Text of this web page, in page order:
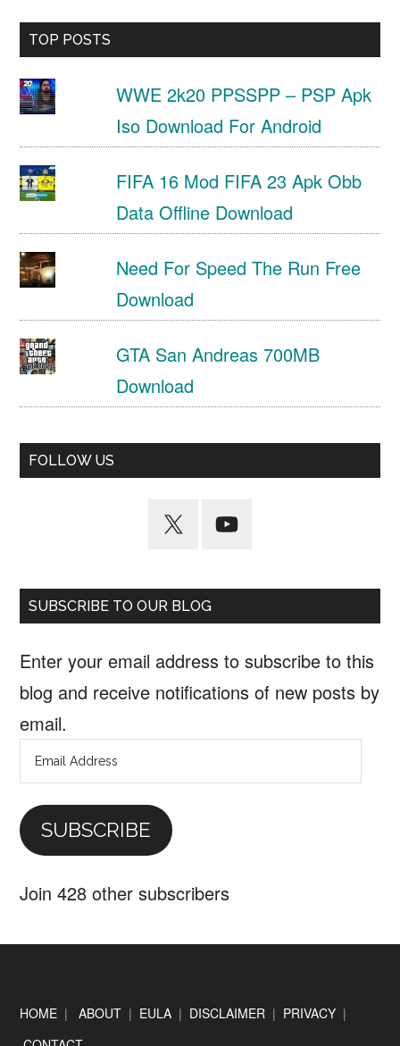
TOP POSTS
WWE 2k20 PPSSPP – PSP Apk
Iso Download For Android
FIFA 16 Mod FIFA 23 Apk Obb
Data Offline Download
Need For Speed The Run Free
Download
GTA San Andreas 700MB
Download
FOLLOW US
SUBSCRIBE TO OUR BLOG
Enter your email address to subscribe to this
blog and receive notifications of new posts by
email.
Email
Address
SUBSCRIBE
Join 428 other subscribers
Footer
HOME |ABOUT | EULA | DISCLAIMER | PRIVACY |